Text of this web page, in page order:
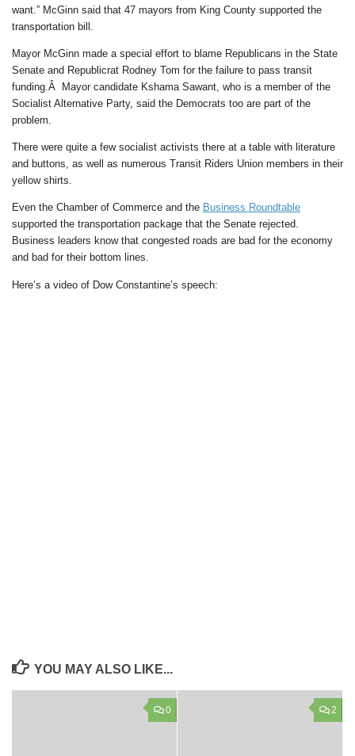
want.” McGinn said that 47 mayors from King County supported the
transportation bill.
Mayor McGinn made a special effort to blame Republicans in the State
Senate and Republicrat Rodney Tom for the failure to pass transit
funding.Â Mayor candidate Kshama Sawant, who is a member of the
Socialist Alternative Party, said the Democrats too are part of the
problem.
There were quite a few socialist activists there at a table with literature
and buttons, as well as numerous Transit Riders Union members in their
yellow shirts.
Even the Chamber of Commerce and the Business Roundtable
supported the transportation package that the Senate rejected.
Business leaders know that congested roads are bad for the economy
and bad for their bottom lines.
Here’s a video of Dow Constantine’s speech:
YOU MAY ALSO LIKE...
0 2